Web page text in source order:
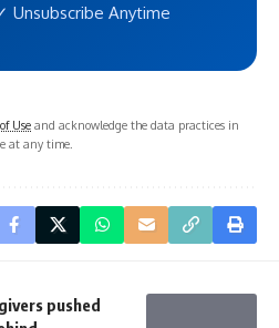
Anytime
Use and acknowledge the data practices in
at any time.
pushed